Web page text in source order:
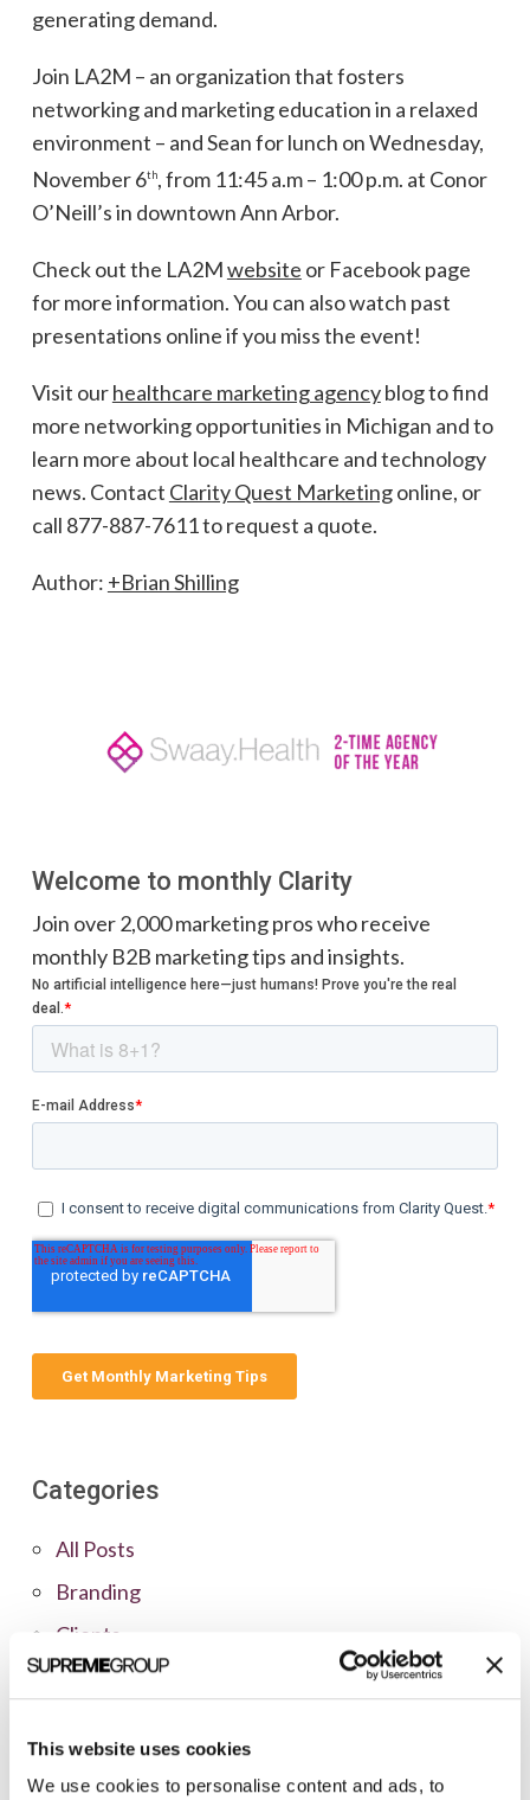
This website uses cookies
We use cookies to personalise content and ads, to
generating demand.
Join LA2M – an organization that fosters
networking and marketing education in a relaxed
environment – and Sean for lunch on Wednesday,
November 6th, from 11:45 a.m – 1:00 p.m. at Conor
O’Neill’s in downtown Ann Arbor.
Check out the LA2Mwebsite or Facebook page
for more information. You can also watch past
presentations online if you miss the event!
Visit ourhealthcare marketing agencyblog to find
more networking opportunities in Michigan and to
learn more about local healthcare and technology
news. Contact Clarity Quest Marketingonline, or
call 877-887-7611 to request a quote.
Author: +Brian Shilling
Welcome to monthly Clarity
Join over 2,000 marketing pros who receive
monthly B2B marketing tips and insights.
Categories
All Posts
Branding
Clients
Content Marketing
Marketing Tips